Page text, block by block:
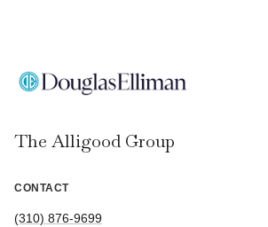
The Alligood Group
CONTACT
(310) 876-9699